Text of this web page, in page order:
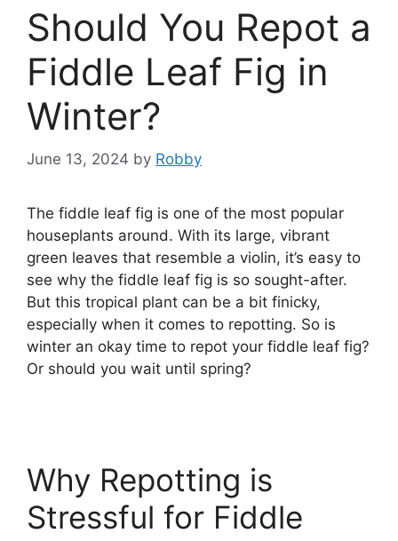
Should You Repot a
Fiddle Leaf Fig in
Winter?
June 13, 2024 by Robby
The fiddle leaf fig is one of the most popular
houseplants around. With its large, vibrant
green leaves that resemble a violin, it’s easy to
see why the fiddle leaf fig is so sought-after.
But this tropical plant can be a bit finicky,
especially when it comes to repotting. So is
winter an okay time to repot your fiddle leaf fig?
Or should you wait until spring?
Why Repotting is
Stressful for Fiddle